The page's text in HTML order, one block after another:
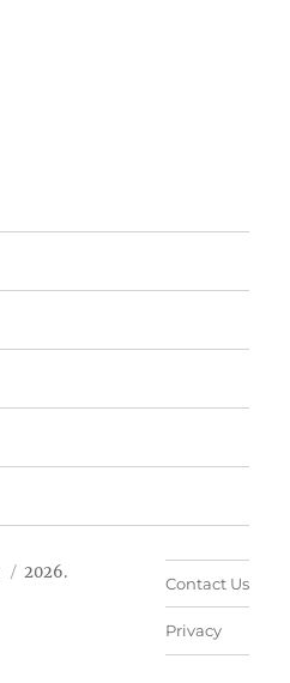
2026.
Contact Us
Privacy